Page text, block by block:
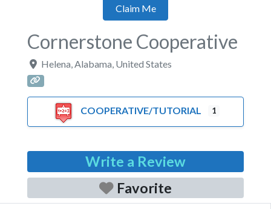
Claim Me
Cornerstone Cooperative
Helena,Alabama, United States
COOPERATIVE/TUTORIAL 1
Write a Review
Favorite